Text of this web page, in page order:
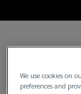
Norway,
insurance
We use cookies on
preferences and